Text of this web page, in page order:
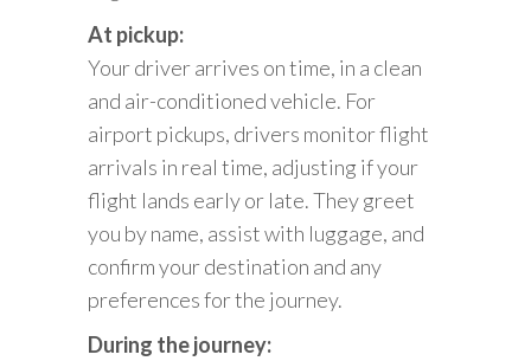
At pickup:
Your driver arrives on time, in a clean
and air-conditioned vehicle. For
airport pickups, drivers monitor flight
arrivals in real time, adjusting if your
flight lands early or late. They greet
you by name, assist with luggage, and
confirm your destination and any
preferences for the journey.
During the journey: